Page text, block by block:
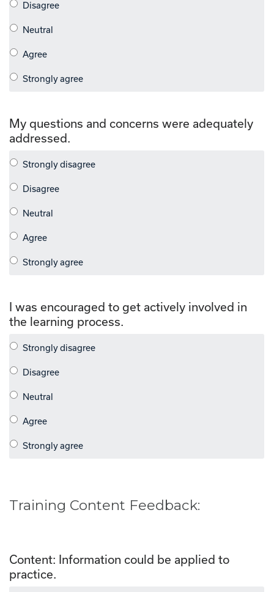
My questions and concerns were adequately
addressed.
I was encouraged to get actively involved in
the learning process.
Training Content Feedback:
Content: Information could be applied to
practice.